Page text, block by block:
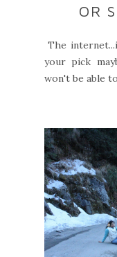
OR
The
your pick
won't be able